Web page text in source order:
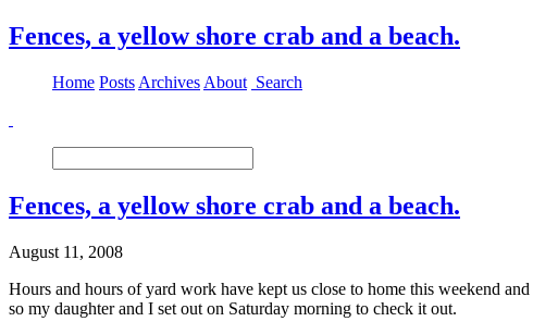
Fences, a yellow shore crab and a beach.
Home Posts Archives About Search
Fences, a yellow shore crab and a beach.
August 11, 2008
Hours and hours of yard work have kept us close to home this weekend
so my daughter and I set out on Saturday morning to check it out.